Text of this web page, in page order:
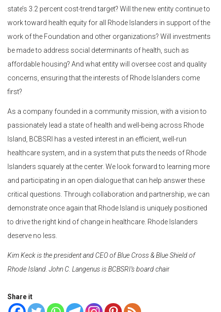
state’s 3.2 percent cost-trend target? Will the new entity continue to
work toward health equity for all Rhode Islanders in support of the
work of the Foundation and other organizations? Will investments
be made to address social determinants of health, such as
affordable housing? And what entity will oversee cost and quality
concerns, ensuring that the interests of Rhode Islanders come
first?
As a company founded in a community mission, with a vision to
passionately lead a state of health and well-being across Rhode
Island, BCBSRI has a vested interest in an efficient, well-run
healthcare system, and in a system that puts the needs of Rhode
Islanders squarely at the center. We look forward to learning more
and participating in an open dialogue that can help answer these
critical questions. Through collaboration and partnership, we can
demonstrate once again that Rhode Island is uniquely positioned
to drive the right kind of change in healthcare. Rhode Islanders
deserve no less.
Kim Keck is the president and CEO of Blue Cross & Blue Shield of
Rhode Island. John C. Langenus is BCBSRI’s board chair
Share it